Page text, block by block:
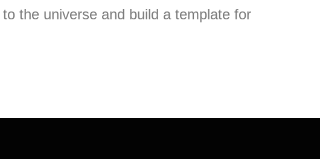
the universe and build a template for